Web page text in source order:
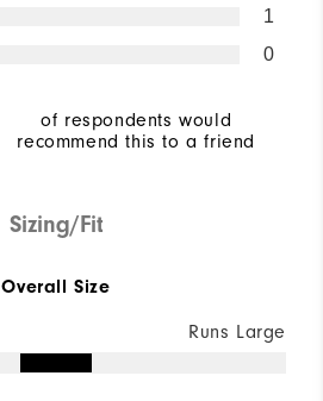
1
0
of respondents would
recommend this to a friend
Sizing/Fit
Overall Size
Runs Large